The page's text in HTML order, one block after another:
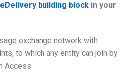
eDelivery building block in your
exchange network with
to which any entity can join by
Access